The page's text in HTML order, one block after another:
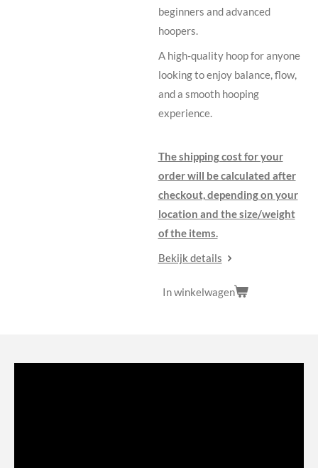
beginners and advanced
hoopers.
A high-quality hoop for anyone
looking to enjoy balance, flow,
and a smooth hooping
experience.
The shipping cost for your
order will be calculated after
checkout, depending on your
location and the size/weight
of the items.
Bekijk details
In winkelwagen